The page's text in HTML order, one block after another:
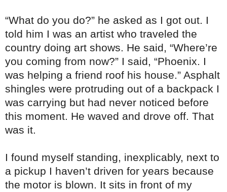
“What do you do?” he asked as I got out. I
told him I was an artist who traveled the
country doing art shows. He said, “Where’re
you coming from now?” I said, “Phoenix. I
was helping a friend roof his house.” Asphalt
shingles were protruding out of a backpack I
was carrying but had never noticed before
this moment. He waved and drove off. That
was it.
I found myself standing, inexplicably, next to
a pickup I haven’t driven for years because
the motor is blown. It sits in front of my